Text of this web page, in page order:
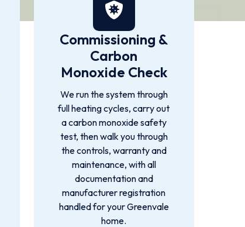
Commissioning &
Carbon
Monoxide Check
We run the system through
full heating cycles, carry out
a carbon monoxide safety
test, then walk you through
the controls, warranty and
maintenance, with all
documentation and
manufacturer registration
handled for your Greenvale
home.